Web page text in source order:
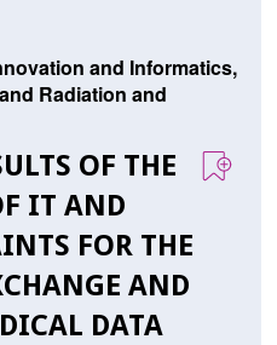
and Informatics,
Radiation and
OF THE
IT AND
FOR THE
AND
DATA